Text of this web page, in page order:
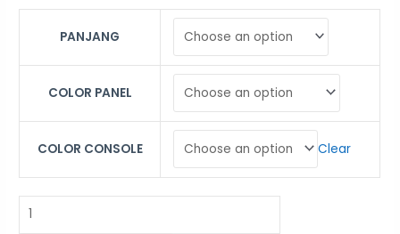
PANJANG
COLOR PANEL
COLOR CONSOLE Clear